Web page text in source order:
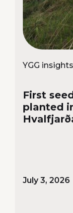
YGG insights
First
planted
July 3, 2026